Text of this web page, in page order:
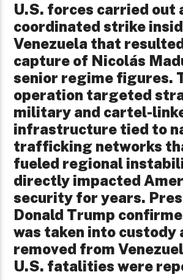
U.S. forces carried out
coordinated strike
Venezuela that
capture of Nicolás
senior regime figures.
operation targeted
military and cartel-
infrastructure tied to
trafficking networks
fueled regional
directly impacted
security for years.
Donald Trump
was taken into custody
removed from
U.S. fatalities were